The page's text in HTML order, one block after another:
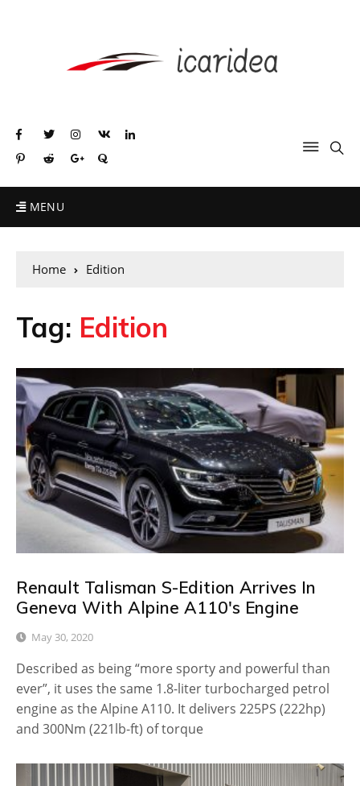
MENU
Home Edition
Tag: Edition
Renault Talisman S-Edition Arrives In
Geneva With Alpine A110's Engine
May 30, 2020
Described as being “more sporty and powerful than
ever”, it uses the same 1.8-liter turbocharged petrol
engine as the Alpine A110. It delivers 225PS (222hp)
and 300Nm (221lb-ft) of torque